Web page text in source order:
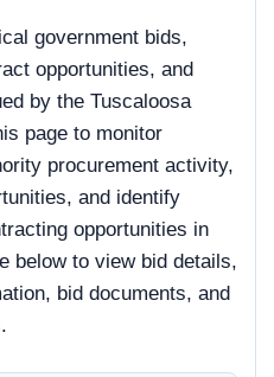
government bids,
opportunities, and
by the Tuscaloosa
page to monitor
procurement activity,
and identify
opportunities in
below to view bid details,
bid documents, and